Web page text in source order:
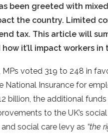
been greeted with
the country. Limited
tax. This article will
it’ll impact workers in
MPs voted 319 to 248 in
National Insurance for
billion, the additional
to the UK’s
social care levy as “the